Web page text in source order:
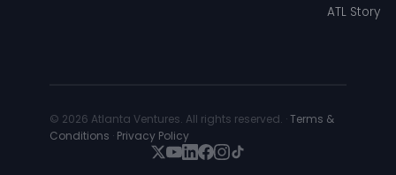
ATL Story
© 2026 Atlanta Ventures. All rights reserved. ·Terms &
Conditions · Privacy Policy